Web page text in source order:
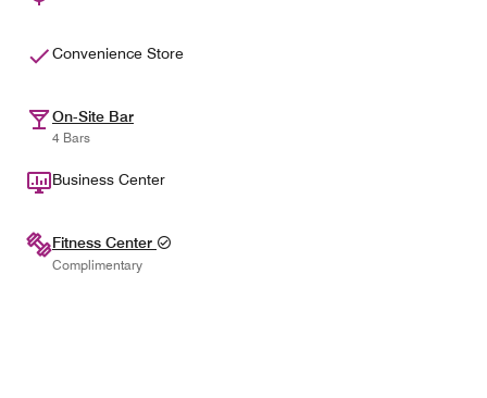
Convenience Store
On-Site Bar
4 Bars
Business Center
Fitness Center
Complimentary